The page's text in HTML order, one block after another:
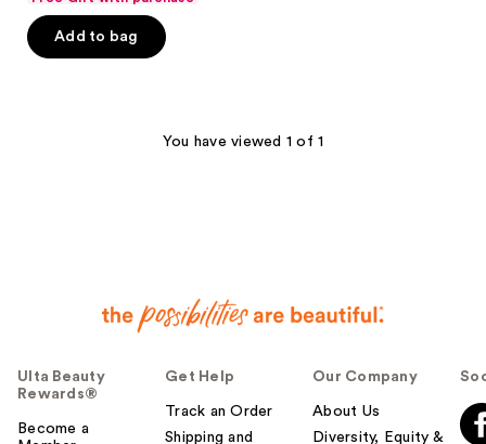
of
5
Add to bag
You have viewed 1 of 1
Ulta Beauty
Rewards®
Become a
Get Help
Track an Order
Shipping and
Our Company
About Us
Diversity, Equity &